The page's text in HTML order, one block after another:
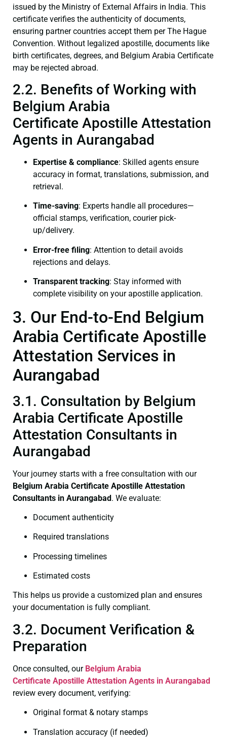
issued by the Ministry of External Affairs in India. This
certificate verifies the authenticity of documents,
ensuring partner countries accept them per The Hague
Convention. Without legalized apostille, documents like
birth certificates, degrees, and Belgium Arabia Certificate
may be rejected abroad.
2.2. Benefits of Working with
Belgium Arabia
Certificate Apostille Attestation
Agents in Aurangabad
Expertise & compliance: Skilled agents ensure
accuracy in format, translations, submission, and
retrieval.
Time-saving: Experts handle all procedures—
official stamps, verification, courier pick-
up/delivery.
Error-free filing: Attention to detail avoids
rejections and delays.
Transparent tracking: Stay informed with
complete visibility on your apostille application.
3. Our End-to-End Belgium
Arabia Certificate Apostille
Attestation Services in
Aurangabad
3.1. Consultation by Belgium
Arabia Certificate Apostille
Attestation Consultants in
Aurangabad
Your journey starts with a free consultation with our
Belgium Arabia Certificate Apostille Attestation
Consultants in Aurangabad. We evaluate:
Document authenticity
Required translations
Processing timelines
Estimated costs
This helps us provide a customized plan and ensures
your documentation is fully compliant.
3.2. Document Verification &
Preparation
Once consulted, our Belgium Arabia
Certificate Apostille Attestation Agents in Aurangabad
review every document, verifying:
Original format & notary stamps
Translation accuracy (if needed)